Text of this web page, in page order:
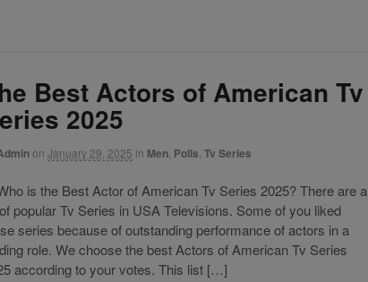
Best Actors of American Tv
2025
on January 29, 2025 in Men Polls Tv Series
is the Best Actor of American Tv Series 2025? There are a
popular Tv Series in USA Televisions. Some of you liked
series because of outstanding performance of actors in a
role. We choose the best Actors of American Tv Series
according to your votes. This list […]